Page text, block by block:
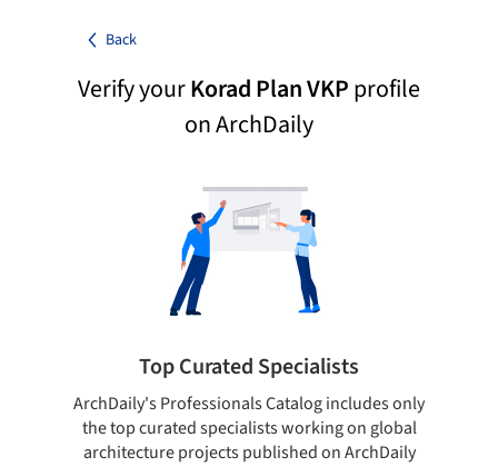
Back
Verify yourKorad Plan VKPprofile
on ArchDaily
Top Curated Specialists
ArchDaily's Professionals Catalog includes only
the top curated specialists working on global
architecture projects published on ArchDaily